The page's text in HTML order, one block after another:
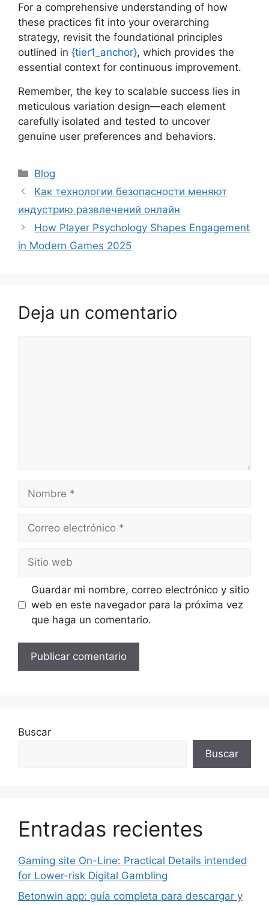
For a comprehensive understanding of how
these practices fit into your overarching
strategy, revisit the foundational principles
outlined in {tier1_anchor}, which provides the
essential context for continuous improvement.
Remember, the key to scalable success lies in
meticulous variation design—each element
carefully isolated and tested to uncover
genuine user preferences and behaviors.
Blog
Как технологии безопасности меняют
индустрию развлечений онлайн
How Player Psychology Shapes Engagement
in Modern Games 2025
Deja un comentario
Guardar mi nombre, correo electrónico y sitio
web en este navegador para la próxima vez
que haga un comentario.
Buscar
Buscar
Entradas recientes
Gaming site On-Line: Practical Details intended
for Lower-risk Digital Gambling
Betonwin app: guía completa para descargar y